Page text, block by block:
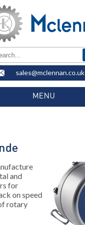
sales@mclennan.co.uk
MENU
and
for
on speed
rotary